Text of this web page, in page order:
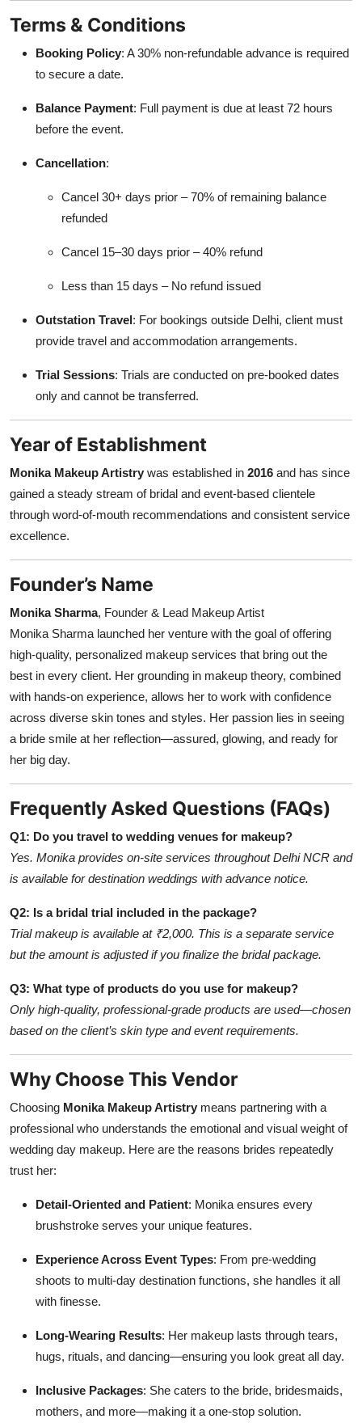
Terms & Conditions
Booking Policy: A 30% non-refundable advance is required
to secure a date.
Balance Payment: Full payment is due at least 72 hours
before the event.
Cancellation:
Cancel 30+ days prior – 70% of remaining balance
refunded
Cancel 15–30 days prior – 40% refund
Less than 15 days – No refund issued
Outstation Travel: For bookings outside Delhi, client must
provide travel and accommodation arrangements.
Trial Sessions: Trials are conducted on pre-booked dates
only and cannot be transferred.
Year of Establishment
Monika Makeup Artistry was established in 2016 and has since
gained a steady stream of bridal and event-based clientele
through word-of-mouth recommendations and consistent service
excellence.
Founder’s Name
Monika Sharma, Founder & Lead Makeup Artist
Monika Sharma launched her venture with the goal of offering
high-quality, personalized makeup services that bring out the
best in every client. Her grounding in makeup theory, combined
with hands-on experience, allows her to work with confidence
across diverse skin tones and styles. Her passion lies in seeing
a bride smile at her reflection—assured, glowing, and ready for
her big day.
Frequently Asked Questions (FAQs)
Q1: Do you travel to wedding venues for makeup?
Yes. Monika provides on-site services throughout Delhi NCR and
is available for destination weddings with advance notice.
Q2: Is a bridal trial included in the package?
Trial makeup is available at ₹2,000. This is a separate service
but the amount is adjusted if you finalize the bridal package.
Q3: What type of products do you use for makeup?
Only high-quality, professional-grade products are used—chosen
based on the client’s skin type and event requirements.
Why Choose This Vendor
Choosing Monika Makeup Artistry means partnering with a
professional who understands the emotional and visual weight of
wedding day makeup. Here are the reasons brides repeatedly
trust her:
Detail-Oriented and Patient: Monika ensures every
brushstroke serves your unique features.
Experience Across Event Types: From pre-wedding
shoots to multi-day destination functions, she handles it all
with finesse.
Long-Wearing Results: Her makeup lasts through tears,
hugs, rituals, and dancing—ensuring you look great all day.
Inclusive Packages: She caters to the bride, bridesmaids,
mothers, and more—making it a one-stop solution.